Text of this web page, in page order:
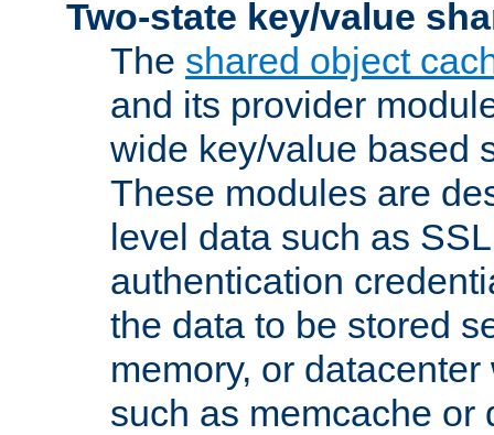
Two-state key/value
The shared object
and its provider
wide key/value based
These modules are
level data such as
authentication
the data to be stored
memory, or
such as memcache or